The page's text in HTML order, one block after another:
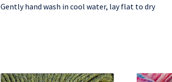
Gently hand wash in cool water, lay flat to dry